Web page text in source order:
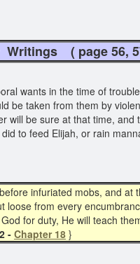
( page
wants in the time of
be taken from them by
be sure at that time,
to feed Elijah, or rain
infuriated mobs, and at
from every
for duty, He will teach
-Chapter 18 }